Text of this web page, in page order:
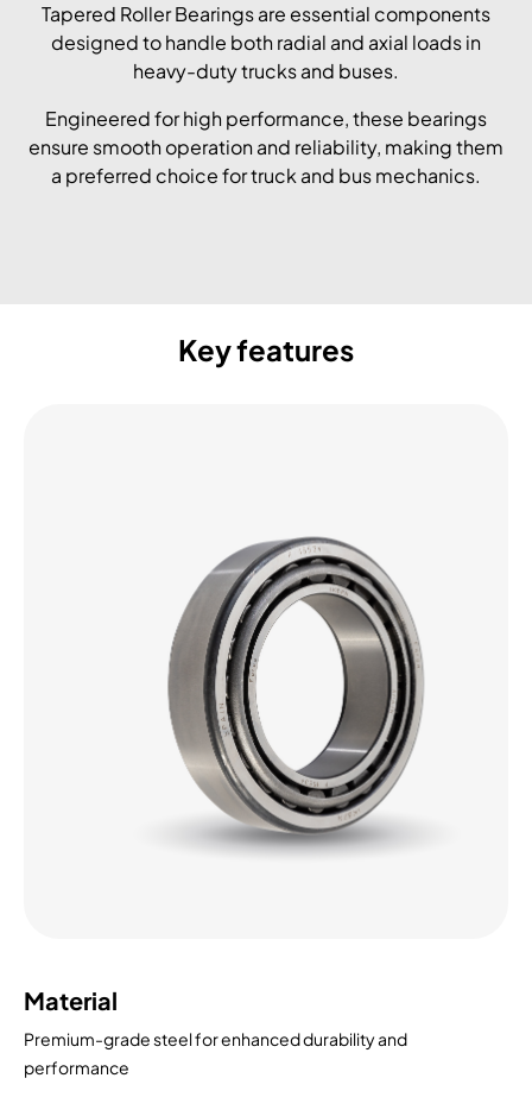
Tapered Roller Bearings are essential components
designed to handle both radial and axial loads in
heavy-duty trucks and buses.
Engineered for high performance, these bearings
ensure smooth operation and reliability, making them
a preferred choice for truck and bus mechanics.
Key features
Material
Premium-grade steel for enhanced durability and
performance